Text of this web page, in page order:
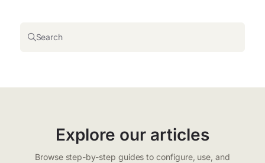
Search
Explore our articles
Browse step-by-step guides to configure, use, and